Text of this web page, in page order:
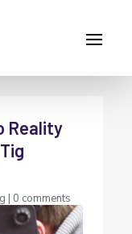
Reality
| 0 comments